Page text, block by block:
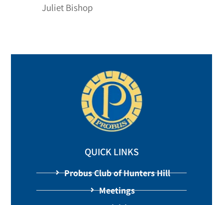
Juliet Bishop
QUICK LINKS
Probus Club of Hunters Hill
Meetings